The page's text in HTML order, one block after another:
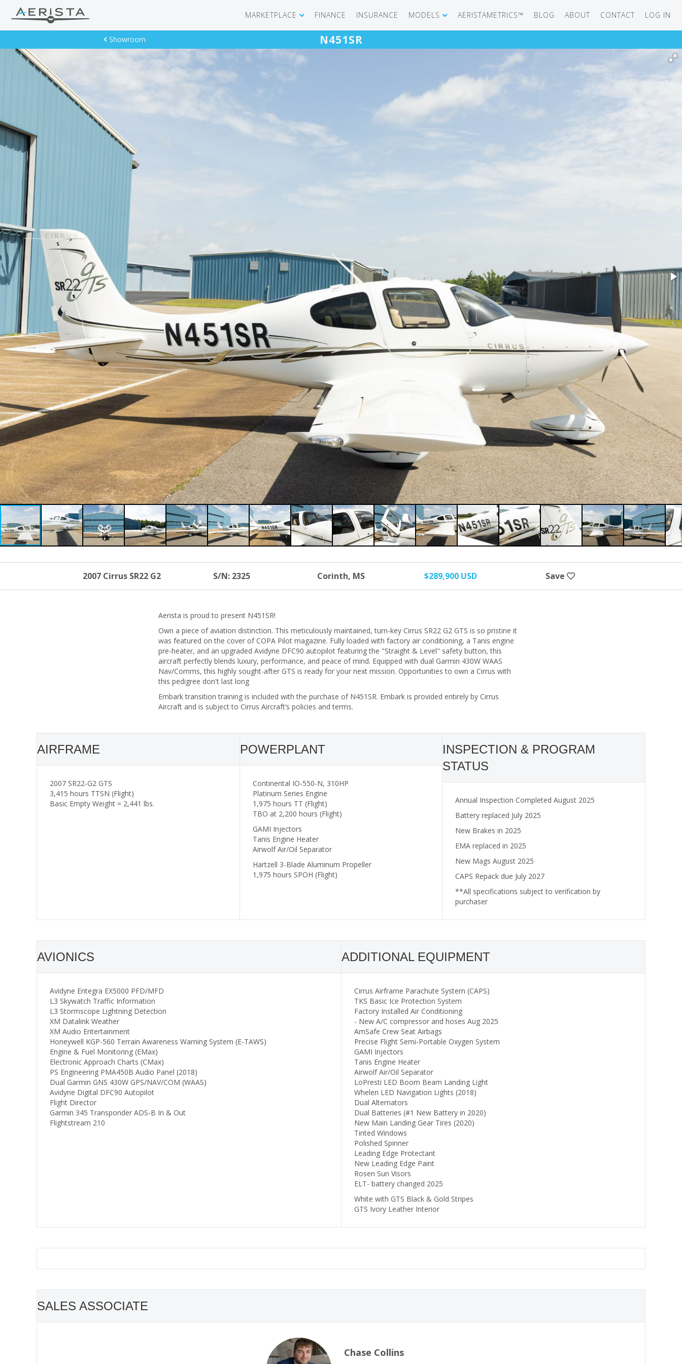
MARKETPLACE FINANCE INSURANCE MODELS
CIRRUS VISION JET
DIAMOND AIRCRAFT
AERISTAMETRICS™ BLOG ABOUT CONTACT LOG IN
Showroom N451SR
2007 Cirrus SR22 G2 S/N: 2325 Corinth, MS $289,900 USD Save
Aerista is proud to present N451SR!
Own a piece of aviation distinction. This meticulously maintained, turn-key Cirrus SR22 G2 GTS is so pristine it
was featured on the cover of COPA Pilot magazine. Fully loaded with factory air conditioning, a Tanis engine
pre-heater, and an upgraded Avidyne DFC90 autopilot featuring the "Straight & Level" safety button, this
aircraft perfectly blends luxury, performance, and peace of mind. Equipped with dual Garmin 430W WAAS
Nav/Comms, this highly sought-after GTS is ready for your next mission. Opportunities to own a Cirrus with
this pedigree don't last long
Embark transition training is included with the purchase of N451SR. Embark is provided entirely by Cirrus
Aircraft and is subject to Cirrus Aircraft’s policies and terms.
AIRFRAME
2007 SR22-G2 GTS
3,415 hours TTSN (Flight)
Basic Empty Weight = 2,441 lbs.
POWERPLANT
Continental IO-550-N, 310HP
Platinum Series Engine
1,975 hours TT (Flight)
TBO at 2,200 hours (Flight)
GAMI Injectors
Tanis Engine Heater
Airwolf Air/Oil Separator
Hartzell 3-Blade Aluminum Propeller
1,975 hours SPOH (Flight)
INSPECTION & PROGRAM
STATUS
Annual Inspection Completed August 2025
Battery replaced July 2025
New Brakes in 2025
EMA replaced in 2025
New Mags August 2025
CAPS Repack due July 2027
**All specifications subject to verification by
purchaser
AVIONICS
Avidyne Entegra EX5000 PFD/MFD
L3 Skywatch Traffic Information
L3 Stormscope Lightning Detection
XM Datalink Weather
XM Audio Entertainment
Honeywell KGP-560 Terrain Awareness Warning System (E-TAWS)
Engine & Fuel Monitoring (EMax)
Electronic Approach Charts (CMax)
PS Engineering PMA450B Audio Panel (2018)
Dual Garmin GNS 430W GPS/NAV/COM (WAAS)
Avidyne Digital DFC90 Autopilot
Flight Director
Garmin 345 Transponder ADS-B In & Out
Flightstream 210
ADDITIONAL EQUIPMENT
Cirrus Airframe Parachute System (CAPS)
TKS Basic Ice Protection System
Factory Installed Air Conditioning
- New A/C compressor and hoses Aug 2025
AmSafe Crew Seat Airbags
Precise Flight Semi-Portable Oxygen System
GAMI Injectors
Tanis Engine Heater
Airwolf Air/Oil Separator
LoPresti LED Boom Beam Landing Light
Whelen LED Navigation Lights (2018)
Dual Alternators
Dual Batteries (#1 New Battery in 2020)
New Main Landing Gear Tires (2020)
Tinted Windows
Polished Spinner
Leading Edge Protectant
New Leading Edge Paint
Rosen Sun Visors
ELT- battery changed 2025
White with GTS Black & Gold Stripes
GTS Ivory Leather Interior
SALES ASSOCIATE
Chase Collins